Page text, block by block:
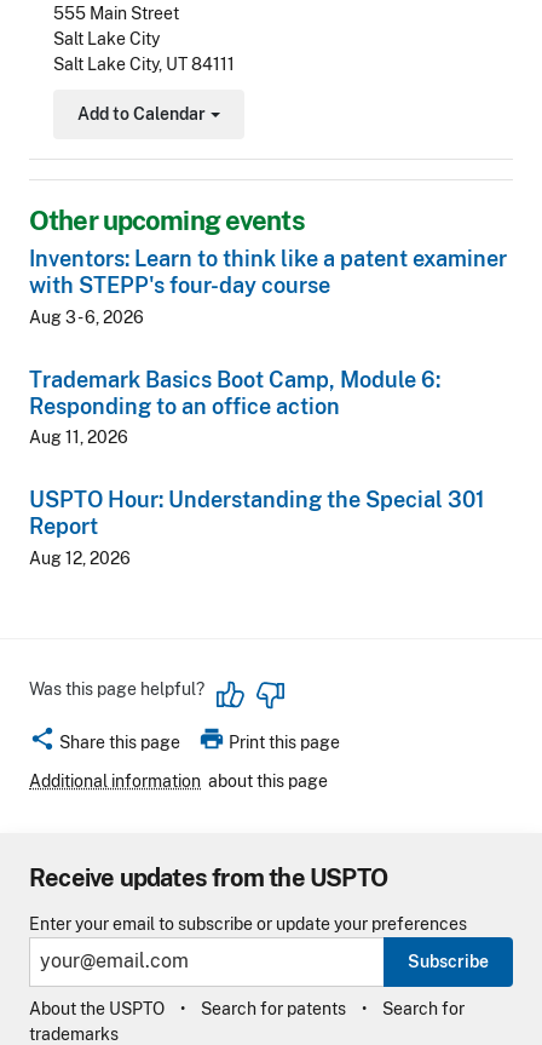
555 Main Street
Salt Lake City
Salt Lake City, UT 84111
Add to Calendar
Toggle Dropdown
Other upcoming events
Inventors: Learn to think like a patent examiner
with STEPP's four-day course
Aug 3 - 6, 2026
Trademark Basics Boot Camp, Module 6:
Responding to an office action
Aug 11, 2026
USPTO Hour: Understanding the Special 301
Report
Aug 12, 2026
Was this page helpful?
share Share this page print Print this page
Additional information about this page
Receive updates from the USPTO
Enter your email to subscribe or update your preferences
Subscribe
About the USPTO Search for patents
Search for
trademarks